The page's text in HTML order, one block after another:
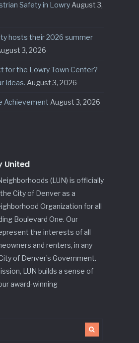
Safety in Lowry August 3,
hosts their 2026 summer
3, 2026
for the Lowry Town Center?
Ideas. August 3, 2026
Achievement August 3, 2026
United
(LUN) is officially
City of Denver as a
Organization for all
Boulevard One. Our
the interests of all
and renters, in any
of Denver’s Government.
LUN builds a sense of
award-winning